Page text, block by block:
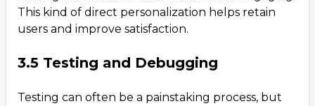
This kind of direct personalization helps retain
users and improve satisfaction.
3.5 Testing and Debugging
Testing can often be a painstaking process, but